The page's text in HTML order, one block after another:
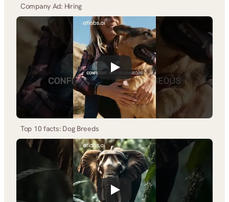
Company Ad: Hiring
Top 10 facts: Dog Breeds